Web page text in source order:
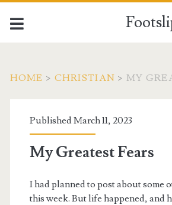
HOME > CHRISTIAN > MY
Published March 11, 2023
My Greatest Fears
I had planned to post about some
this week. But life happened, and